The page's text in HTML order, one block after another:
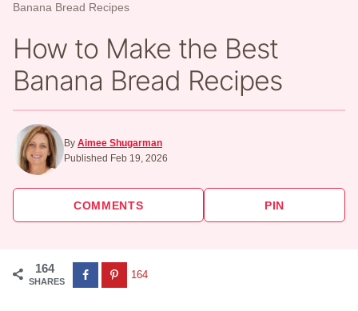
Banana Bread Recipes
How to Make the Best
Banana Bread Recipes
By Aimee Shugarman
Published Feb 19, 2026
COMMENTS PIN
164
SHARES
164